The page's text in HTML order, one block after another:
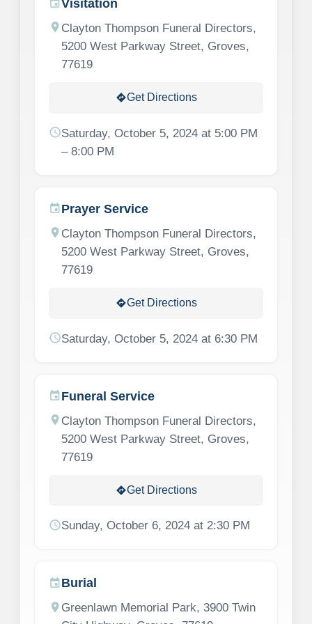
eventVisitation
location_on Clayton Thompson Funeral Directors,
5200 West Parkway Street, Groves,
77619
directionsGet Directions
scheduleSaturday, October 5, 2024 at 5:00 PM
– 8:00 PM
eventPrayer Service
location_on Clayton Thompson Funeral Directors,
5200 West Parkway Street, Groves,
77619
directionsGet Directions
scheduleSaturday, October 5, 2024 at 6:30 PM
eventFuneral Service
location_on Clayton Thompson Funeral Directors,
5200 West Parkway Street, Groves,
77619
directionsGet Directions
scheduleSunday, October 6, 2024 at 2:30 PM
eventBurial
location_on Greenlawn Memorial Park, 3900 Twin